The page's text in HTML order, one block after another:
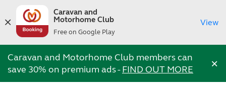
Caravan and
Motorhome Club
Free on Google Play
View
Caravan and Motorhome Club members can
save 30% on premium ads -FIND OUT MORE ×